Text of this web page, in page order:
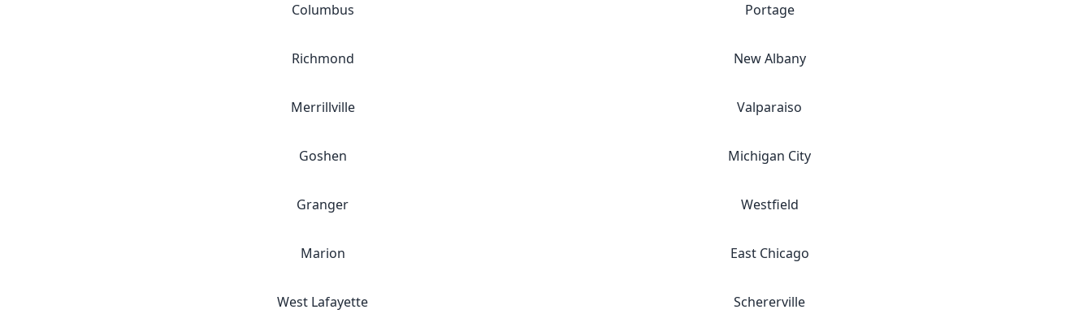
Columbus Portage
Richmond New Albany
Merrillville Valparaiso
Goshen Michigan City
Granger Westfield
Marion East Chicago
West Lafayette Schererville